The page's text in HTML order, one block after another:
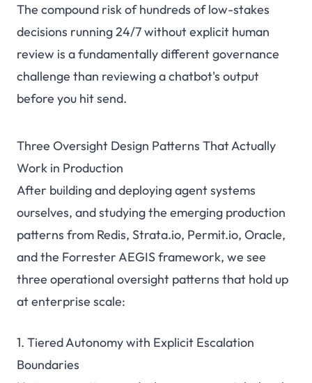
The compound risk of hundreds of low-stakes
decisions running 24/7 without explicit human
review is a fundamentally different governance
challenge than reviewing a chatbot's output
before you hit send.
Three Oversight Design Patterns That Actually
Work in Production
After building and deploying agent systems
ourselves, and studying the emerging production
patterns from Redis, Strata.io, Permit.io, Oracle,
and the Forrester AEGIS framework, we see
three operational oversight patterns that hold up
at enterprise scale:
1. Tiered Autonomy with Explicit Escalation
Boundaries